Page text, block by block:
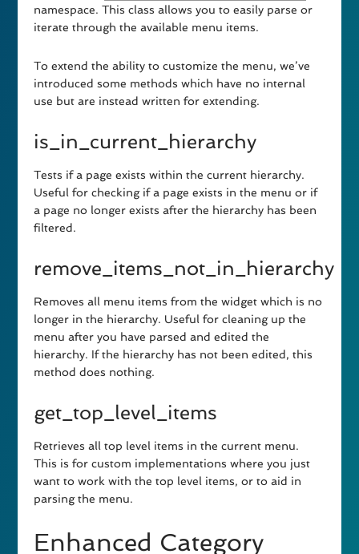
namespace. This class allows you to easily parse or
iterate through the available menu items.
To extend the ability to customize the menu, we’ve
introduced some methods which have no internal
use but are instead written for extending.
is_in_current_hierarchy
Tests if a page exists within the current hierarchy.
Useful for checking if a page exists in the menu or if
a page no longer exists after the hierarchy has been
filtered.
remove_items_not_in_hierarchy
Removes all menu items from the widget which is no
longer in the hierarchy. Useful for cleaning up the
menu after you have parsed and edited the
hierarchy. If the hierarchy has not been edited, this
method does nothing.
get_top_level_items
Retrieves all top level items in the current menu.
This is for custom implementations where you just
want to work with the top level items, or to aid in
parsing the menu.
Enhanced Category